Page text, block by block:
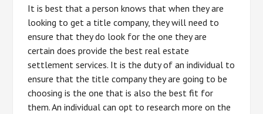
It is best that a person knows that when they are
looking to get a title company, they will need to
ensure that they do look for the one they are
certain does provide the best real estate
settlement services. It is the duty of an individual to
ensure that the title company they are going to be
choosing is the one that is also the best fit for
them. An individual can opt to research more on the